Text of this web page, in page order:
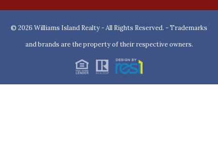
© 2026 Williams Island Realty - All Rights Reserved. - Trademarks
and brands are the property of their respective owners.